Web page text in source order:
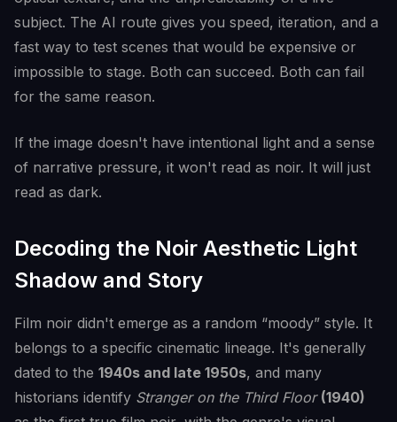
subject. The AI route gives you speed, iteration, and a
fast way to test scenes that would be expensive or
impossible to stage. Both can succeed. Both can fail
for the same reason.
If the image doesn't have intentional light and a sense
of narrative pressure, it won't read as noir. It will just
read as dark.
Decoding the Noir Aesthetic Light
Shadow and Story
Film noir didn't emerge as a random “moody” style. It
belongs to a specific cinematic lineage. It's generally
dated to the 1940s and late 1950s, and many
historians identify Stranger on the Third Floor (1940)